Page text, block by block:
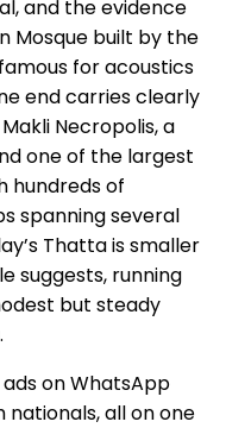
and the evidence
Mosque built by the
for acoustics
end carries clearly
Necropolis, a
one of the largest
hundreds of
spanning several
Thatta is smaller
suggests, running
but steady
on WhatsApp
nationals, all on one